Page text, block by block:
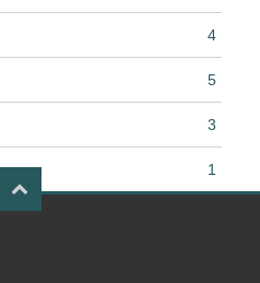
4
5
3
1